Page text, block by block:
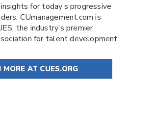
for today’s progressive
CUmanagement.comis
, the industry’s premier
for talent development.
MORE AT CUES.ORG